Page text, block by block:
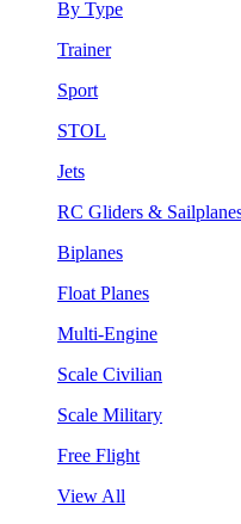
By Type
Trainer
Sport
STOL
Jets
RC Gliders &
Biplanes
Float Planes
Multi-Engine
Scale Civilian
Scale Military
Free Flight
View All